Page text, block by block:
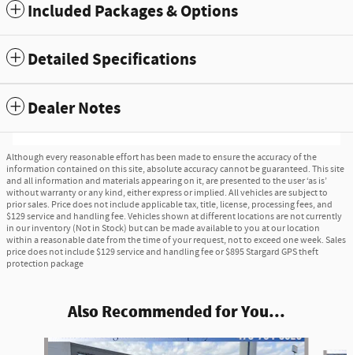
Included Packages & Options
Detailed Specifications
Dealer Notes
Although every reasonable effort has been made to ensure the accuracy of the
information contained on this site, absolute accuracy cannot be guaranteed. This site
and all information and materials appearing on it, are presented to the user ‘as is’
without warranty or any kind, either express or implied. All vehicles are subject to
prior sales. Price does not include applicable tax, title, license, processing fees, and
$129 service and handling fee. Vehicles shown at different locations are not currently
in our inventory (Not in Stock) but can be made available to you at our location
within a reasonable date from the time of your request, not to exceed one week. Sales
price does not include $129 service and handling fee or $895 Stargard GPS theft
protection package
Also Recommended for You...
Slide 1 of 4